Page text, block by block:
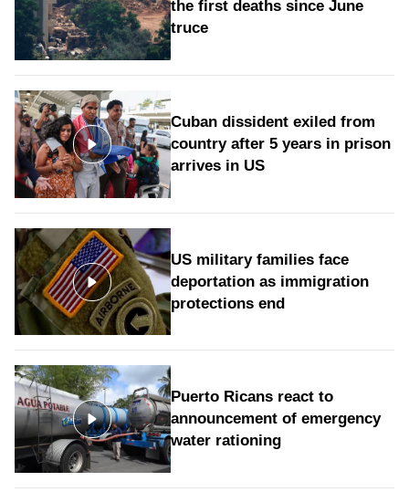
the first deaths since June
truce
Cuban dissident exiled from
country after 5 years in prison
arrives in US
US military families face
deportation as immigration
protections end
Puerto Ricans react to
announcement of emergency
water rationing